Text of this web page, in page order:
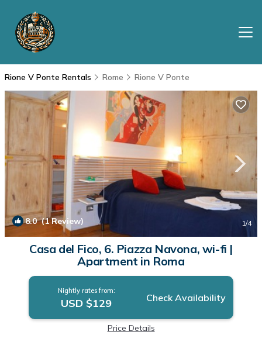
Rione V Ponte Rentals Rome Rione V Ponte
8.0(1 Review) 1/4
Casa del Fico, 6. Piazza Navona, wi-fi |
Apartment in Roma
Nightly rates from:
USD $129 Check Availability
Price Details